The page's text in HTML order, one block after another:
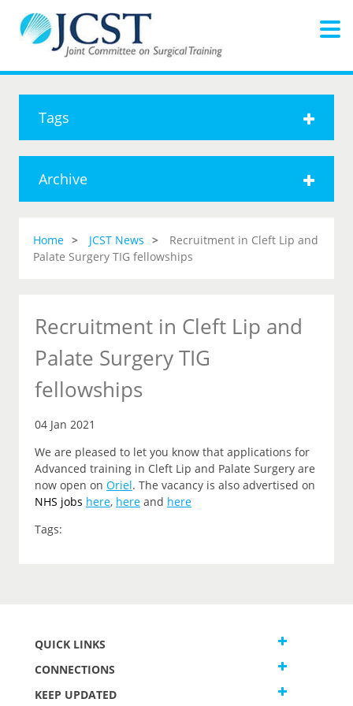
Tags
Archive
Home JCST News
Recruitment in Cleft Lip and
Palate Surgery TIG fellowships
Recruitment in Cleft Lip and
Palate Surgery TIG
fellowships
04 Jan 2021
We are pleased to let you know that applications for
Advanced training in Cleft Lip and Palate Surgery are
now open on Oriel. The vacancy is also advertised on
NHS jobs here, here and here
Tags:
QUICK LINKS
CONNECTIONS
KEEP UPDATED